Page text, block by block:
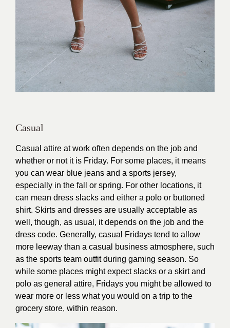
Casual
Casual attire at work often depends on the job and
whether or not it is Friday. For some places, it means
you can wear blue jeans and a sports jersey,
especially in the fall or spring. For other locations, it
can mean dress slacks and either a polo or buttoned
shirt. Skirts and dresses are usually acceptable as
well, though, as usual, it depends on the job and the
dress code. Generally, casual Fridays tend to allow
more leeway than a casual business atmosphere, such
as the sports team outfit during gaming season. So
while some places might expect slacks or a skirt and
polo as general attire, Fridays you might be allowed to
wear more or less what you would on a trip to the
grocery store, within reason.